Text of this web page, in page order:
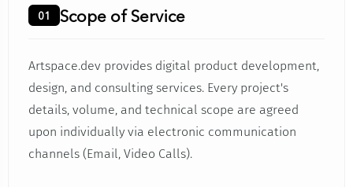
01 Scope of Service
Artspace.dev provides digital product development,
design, and consulting services. Every project's
details, volume, and technical scope are agreed
upon individually via electronic communication
channels (Email, Video Calls).